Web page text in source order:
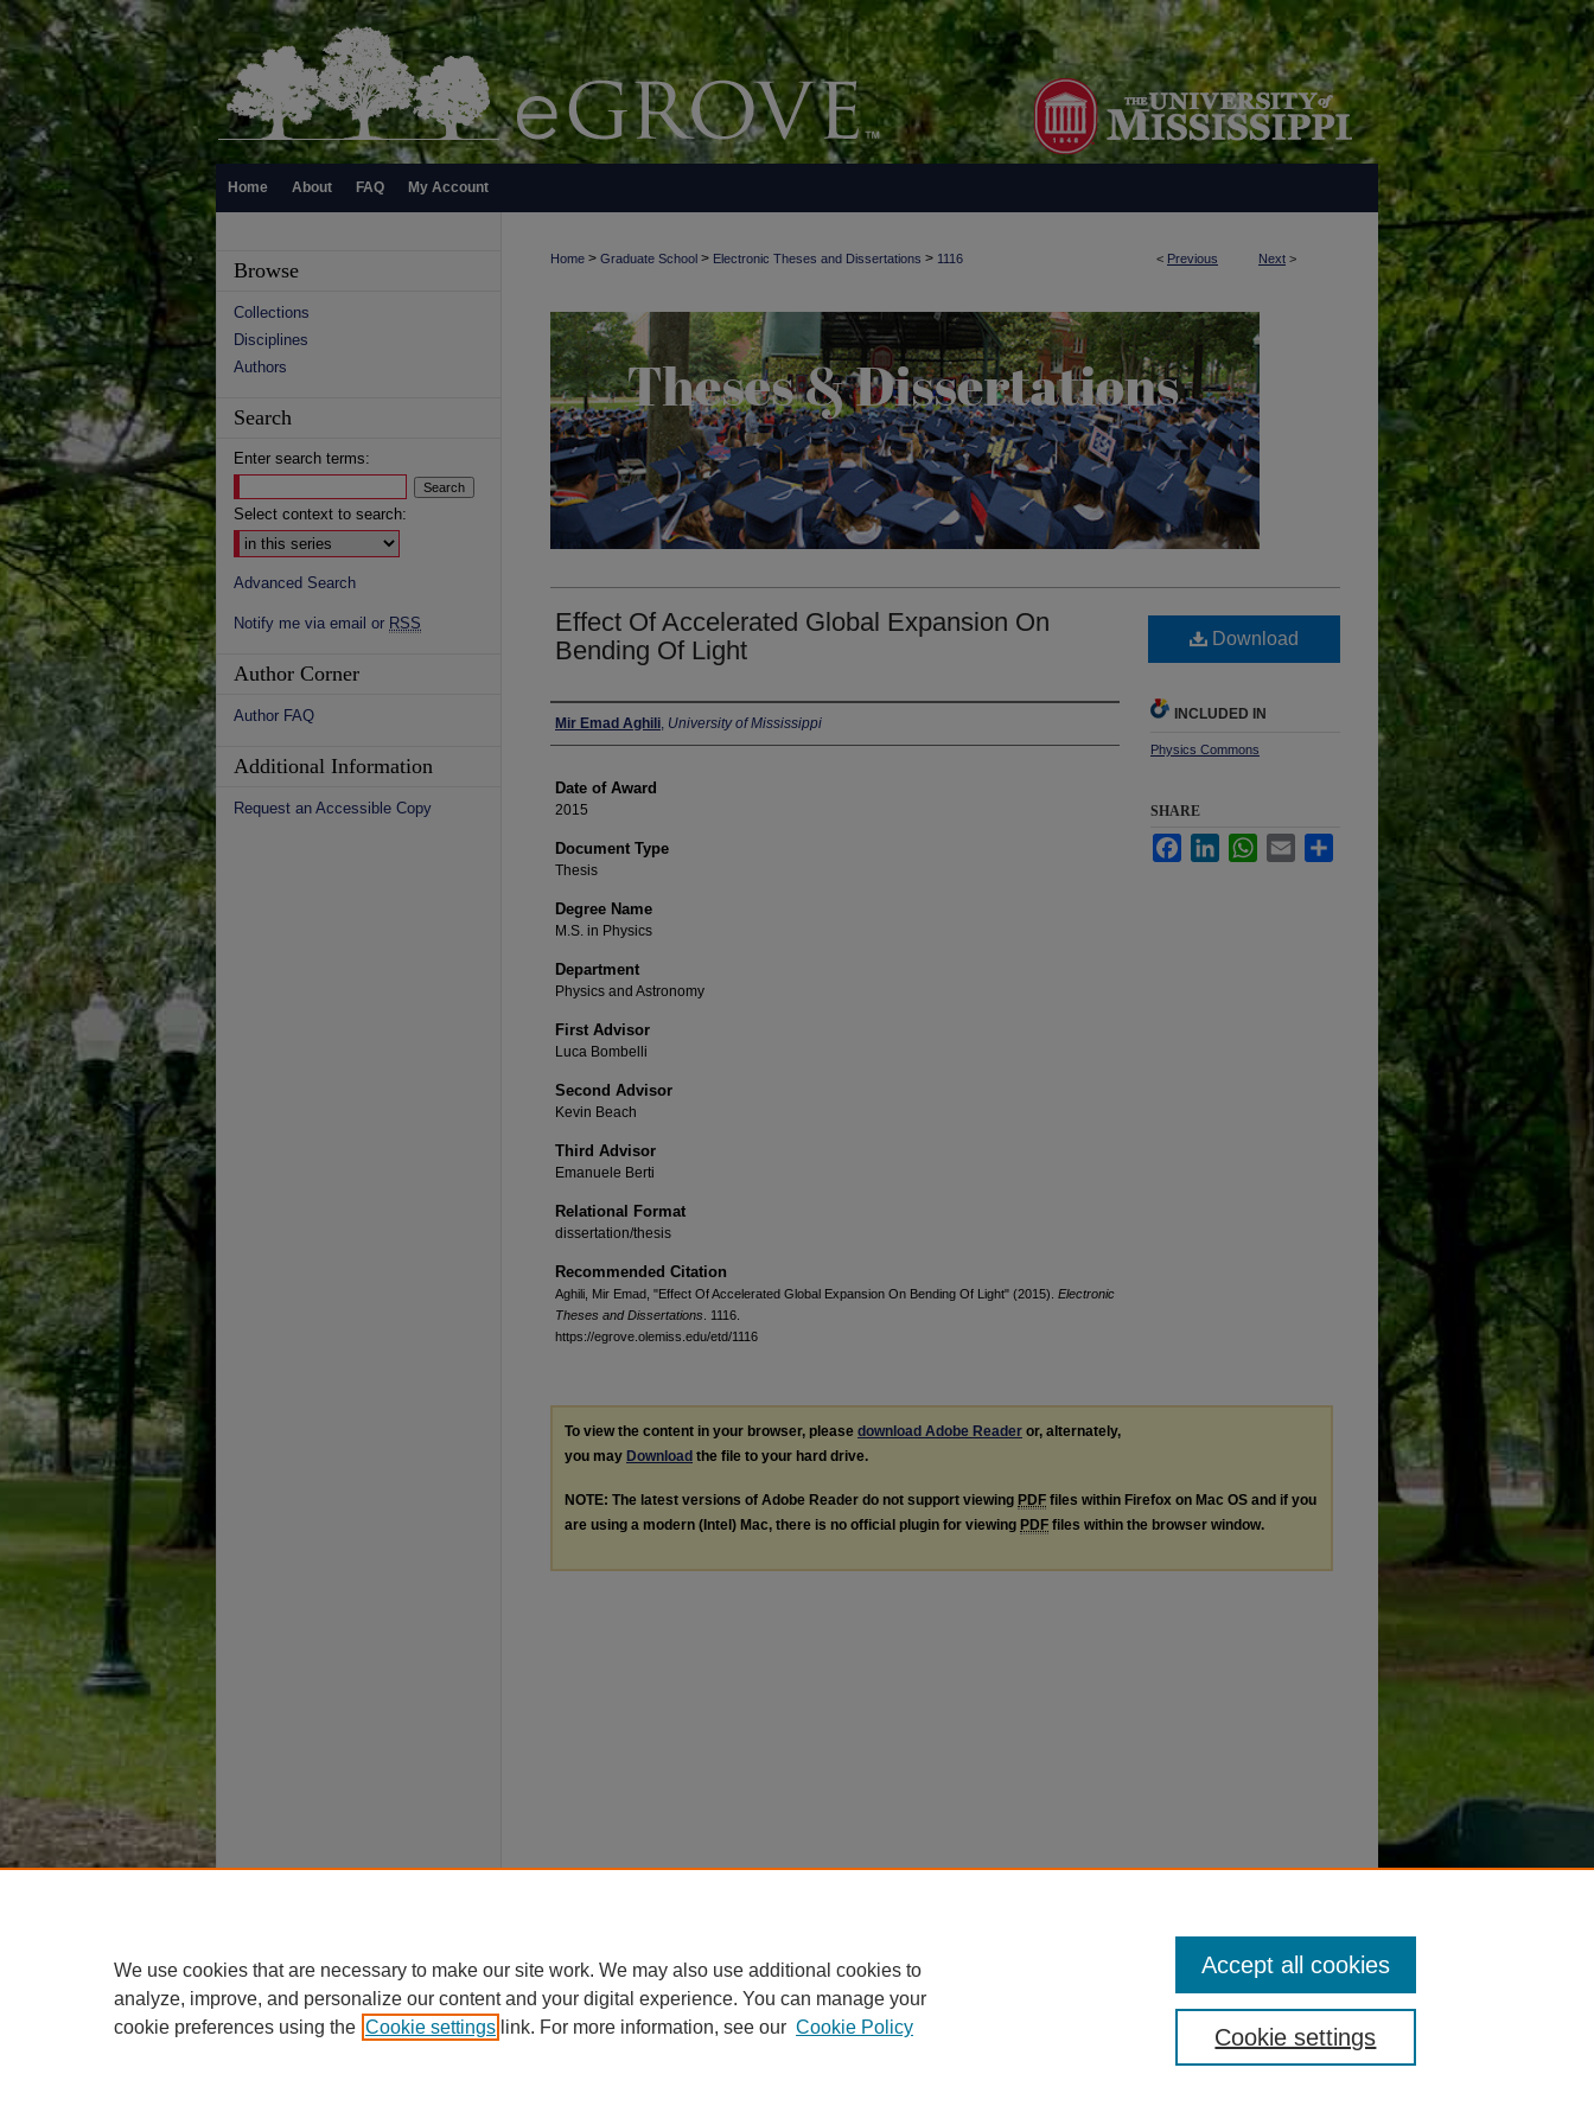
Home About FAQ My Account
< Previous Next >
Home > Graduate School > Electronic Theses and Dissertations > 1116
Effect Of Accelerated Global Expansion On
Bending Of Light
Author
Mir Emad Aghili, University of Mississippi
Date of Award
2015
Document Type
Thesis
Degree Name
M.S. in Physics
Department
Physics and Astronomy
First Advisor
Luca Bombelli
Second Advisor
Kevin Beach
Third Advisor
Emanuele Berti
Relational Format
dissertation/thesis
Recommended Citation
Aghili, Mir Emad, "Effect Of Accelerated Global Expansion On Bending Of Light" (2015). Electronic
Theses and Dissertations . 1116.
https://egrove.olemiss.edu/etd/1116
Download
INCLUDED IN
Physics Commons
SHARE
FacebookLinkedInWhatsApp
Email
To view the content in your browser, please download Adobe Reader or, alternately,
you may Download the file to your hard drive.
NOTE: The latest versions of Adobe Reader do not support viewing PDF files within Firefox on Mac OS and if you
are using a modern (Intel) Mac, there is no official plugin for viewing PDF files within the browser window.
Browse
Collections
Disciplines
Authors
Search
Enter search terms:
Select context to search:
Advanced Search
Notify me via email or RSS
Author Corner
Author FAQ
Additional Information
Request an Accessible Copy
We use cookies that are necessary to make our site work. We may also use additional cookies to
analyze, improve, and personalize our content and your digital experience. You can manage your
cookie preferences using the Cookie settings link. For more information, see our Cookie Policy Cookie settings
Accept all cookies